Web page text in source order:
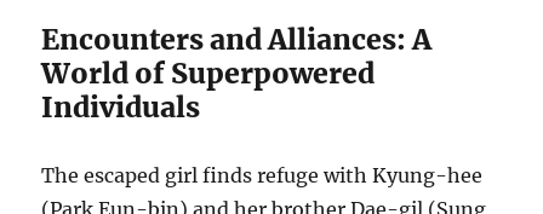
Encounters and Alliances: A
World of Superpowered
Individuals
The escaped girl finds refuge with Kyung-hee